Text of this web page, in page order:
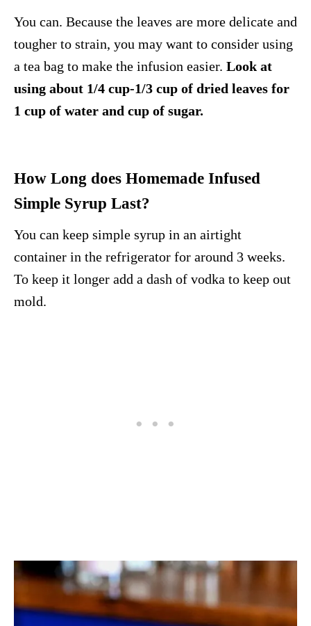
You can. Because the leaves are more delicate and
tougher to strain, you may want to consider using
a tea bag to make the infusion easier. Look at
using about 1/4 cup-1/3 cup of dried leaves for
1 cup of water and cup of sugar.
How Long does Homemade Infused
Simple Syrup Last?
You can keep simple syrup in an airtight
container in the refrigerator for around 3 weeks.
To keep it longer add a dash of vodka to keep out
mold.